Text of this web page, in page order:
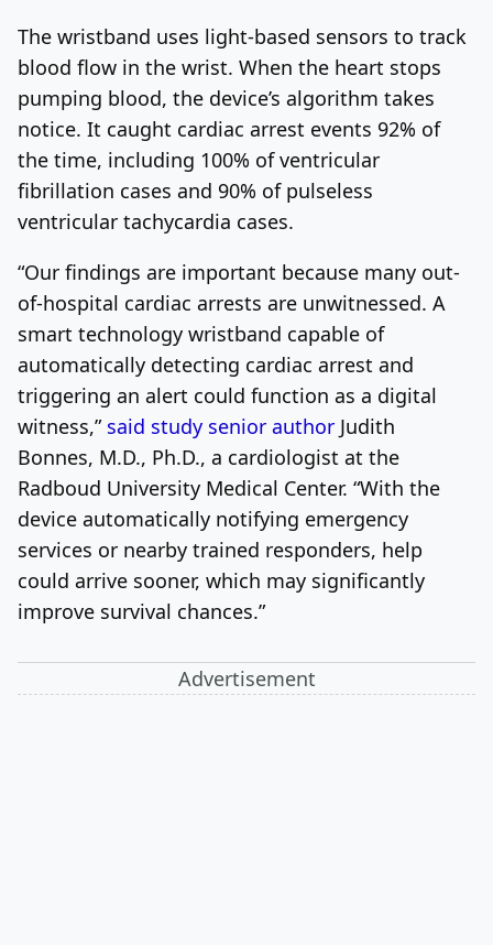
The wristband uses light-based sensors to track
blood flow in the wrist. When the heart stops
pumping blood, the device’s algorithm takes
notice. It caught cardiac arrest events 92% of
the time, including 100% of ventricular
fibrillation cases and 90% of pulseless
ventricular tachycardia cases.
“Our findings are important because many out-
of-hospital cardiac arrests are unwitnessed. A
smart technology wristband capable of
automatically detecting cardiac arrest and
triggering an alert could function as a digital
witness,” said study senior author Judith
Bonnes, M.D., Ph.D., a cardiologist at the
Radboud University Medical Center. “With the
device automatically notifying emergency
services or nearby trained responders, help
could arrive sooner, which may significantly
improve survival chances.”
Advertisement